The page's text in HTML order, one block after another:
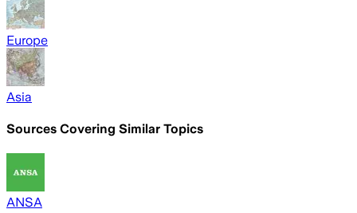
Europe
Asia
Sources Covering Similar Topics
ANSA